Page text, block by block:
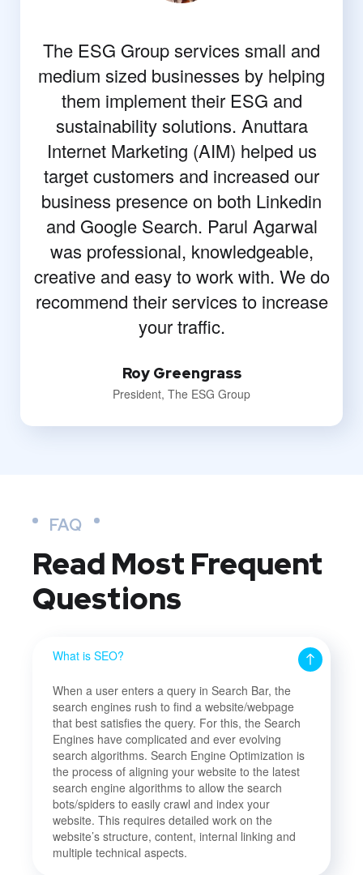
The ESG Group services small and
medium sized businesses by helping
them implement their ESG and
sustainability solutions. Anuttara
Internet Marketing (AIM) helped us
target customers and increased our
business presence on both Linkedin
and Google Search. Parul Agarwal
was professional, knowledgeable,
creative and easy to work with. We do
recommend their services to increase
your traffic.
Roy Greengrass
President, The ESG Group
FAQ
Read Most Frequent
Questions
What is SEO?
When a user enters a query in Search Bar, the
search engines rush to find a website/webpage
that best satisfies the query. For this, the Search
Engines have complicated and ever evolving
search algorithms. Search Engine Optimization is
the process of aligning your website to the latest
search engine algorithms to allow the search
bots/spiders to easily crawl and index your
website. This requires detailed work on the
website’s structure, content, internal linking and
multiple technical aspects.